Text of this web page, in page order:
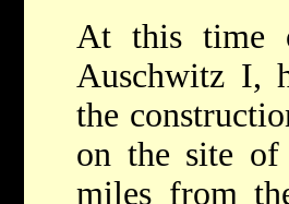
At this time
Auschwitz I,
the
on the site
miles from